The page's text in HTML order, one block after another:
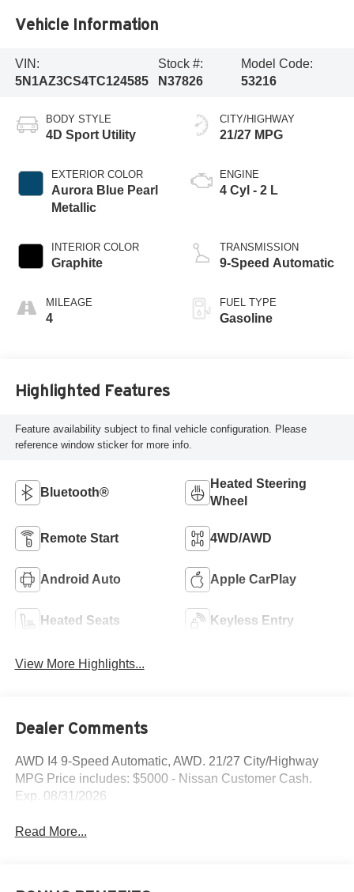
Vehicle Information
VIN:
5N1AZ3CS4TC124585
Stock #:
N37826
Model Code:
53216
BODY STYLE
4D Sport Utility
EXTERIOR COLOR
Aurora Blue Pearl
Metallic
INTERIOR COLOR
Graphite
MILEAGE
4
CITY/HIGHWAY
21/27 MPG
ENGINE
4 Cyl - 2 L
TRANSMISSION
9-Speed Automatic
FUEL TYPE
Gasoline
Highlighted Features
Feature availability subject to final vehicle configuration. Please
reference window sticker for more info.
Bluetooth®
Heated Steering
Wheel
Remote Start 4WD/AWD
Android Auto Apple CarPlay
Heated Seats Keyless Entry
View More Highlights...
Dealer Comments
AWD I4 9-Speed Automatic, AWD. 21/27 City/Highway
MPG Price includes: $5000 - Nissan Customer Cash.
Exp. 08/31/2026
Read More...